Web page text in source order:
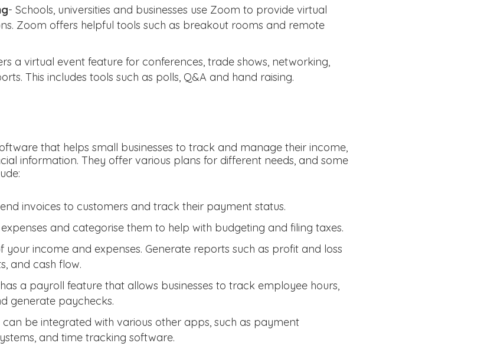
- Schools, universities and businesses use Zoom to provide virtual
Zoom offers helpful tools such as breakout rooms and remote
a virtual event feature for conferences, trade shows, networking,
This includes tools such as polls, Q&A and hand raising.
that helps small businesses to track and manage their income,
information. They offer various plans for different needs, and some
invoices to customers and track their payment status.
and categorise them to help with budgeting and filing taxes.
your income and expenses. Generate reports such as profit and loss
and cash flow.
a payroll feature that allows businesses to track employee hours,
generate paychecks.
can be integrated with various other apps, such as payment
and time tracking software.